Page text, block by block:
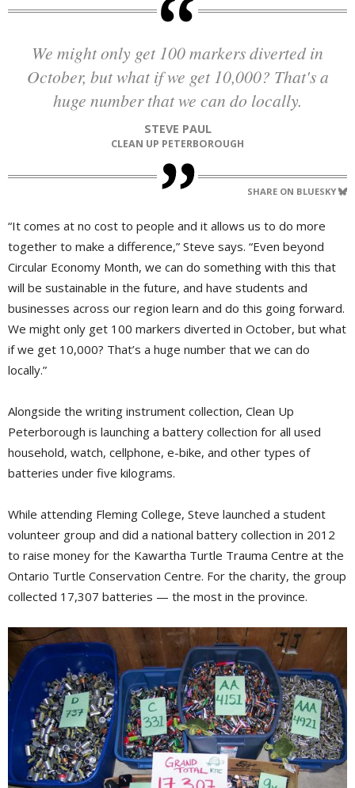
We might only get 100 markers diverted in
October, but what if we get 10,000? That's a
huge number that we can do locally.
STEVE PAUL
CLEAN UP PETERBOROUGH
SHARE ON BLUESKY
“It comes at no cost to people and it allows us to do more
together to make a difference,” Steve says. “Even beyond
Circular Economy Month, we can do something with this that
will be sustainable in the future, and have students and
businesses across our region learn and do this going forward.
We might only get 100 markers diverted in October, but what
if we get 10,000? That’s a huge number that we can do
locally.”
Alongside the writing instrument collection, Clean Up
Peterborough is launching a battery collection for all used
household, watch, cellphone, e-bike, and other types of
batteries under five kilograms.
While attending Fleming College, Steve launched a student
volunteer group and did a national battery collection in 2012
to raise money for the Kawartha Turtle Trauma Centre at the
Ontario Turtle Conservation Centre. For the charity, the group
collected 17,307 batteries — the most in the province.